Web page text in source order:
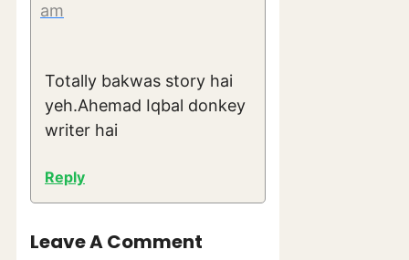
am
Totally bakwas story hai
yeh.Ahemad Iqbal donkey
writer hai
Reply
Leave A Comment